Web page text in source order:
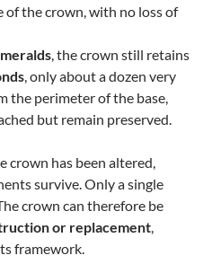
the crown, with no loss of
, the crown still retains
, only about a dozen very
the perimeter of the base,
but remain preserved.
crown has been altered,
survive. Only a single
crown can therefore be
or replacement,
framework.